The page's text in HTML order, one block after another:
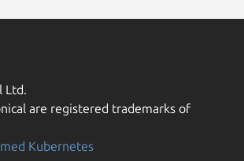
Ltd.
are registered trademarks of
Kubernetes